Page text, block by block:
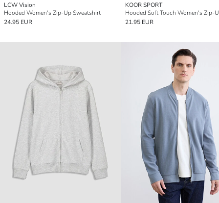
LCW Vision
Hooded Women's Zip-Up Sweatshirt
24.95 EUR
KOOR SPORT
21.95 EUR